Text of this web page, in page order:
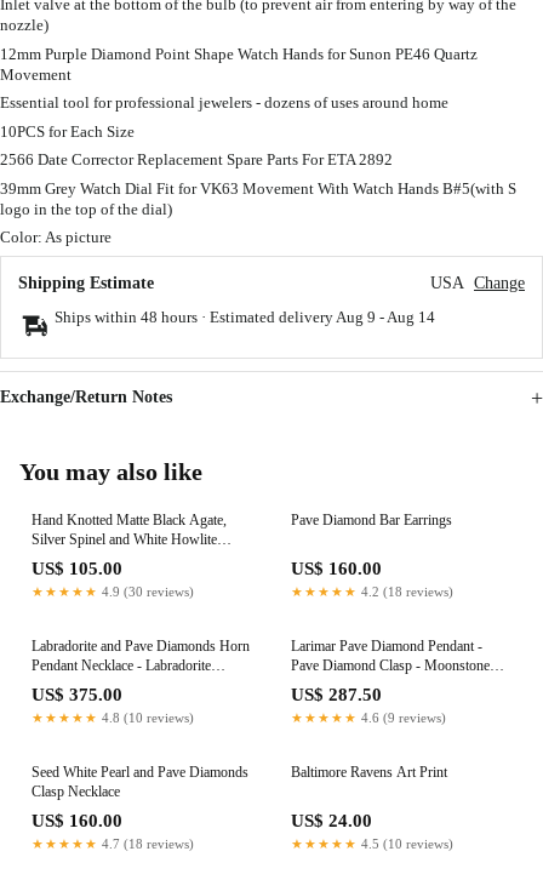
Inlet valve at the bottom of the bulb (to prevent air from entering by way of the
nozzle)
12mm Purple Diamond Point Shape Watch Hands for Sunon PE46 Quartz
Movement
Essential tool for professional jewelers - dozens of uses around home
10PCS for Each Size
2566 Date Corrector Replacement Spare Parts For ETA 2892
39mm Grey Watch Dial Fit for VK63 Movement With Watch Hands B#5(with S
logo in the top of the dial)
Color: As picture
Shipping Estimate USA Change
Ships within 48 hours · Estimated delivery Aug 9 - Aug 14
Exchange/Return Notes
You may also like
Hand Knotted Matte Black Agate,
Silver Spinel and White Howlite
Necklace
US$ 105.00
★★★★★ 4.9 (30 reviews)
Pave Diamond Bar Earrings
US$ 160.00
★★★★★ 4.2 (18 reviews)
Labradorite and Pave Diamonds Horn
Pendant Necklace - Labradorite
Necklace
US$ 375.00
★★★★★ 4.8 (10 reviews)
Larimar Pave Diamond Pendant -
Pave Diamond Clasp - Moonstone
Pendant - Blue Chalcedony Necklace -
Bezel Chain - Larimar Necklace
US$ 287.50
★★★★★ 4.6 (9 reviews)
Seed White Pearl and Pave Diamonds
Clasp Necklace
US$ 160.00
★★★★★ 4.7 (18 reviews)
Baltimore Ravens Art Print
US$ 24.00
★★★★★ 4.5 (10 reviews)